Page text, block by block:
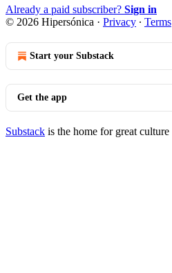
Already a paid subscriber? Sign in
© 2026 Hipersónica · Privacy ∙ Terms
Start your Substack
Get the app
Substack is the home for great culture